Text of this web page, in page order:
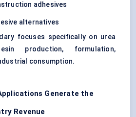
adhesives
alternatives
focuses specifically on urea
production, formulation,
consumption.
Generate the
Revenue